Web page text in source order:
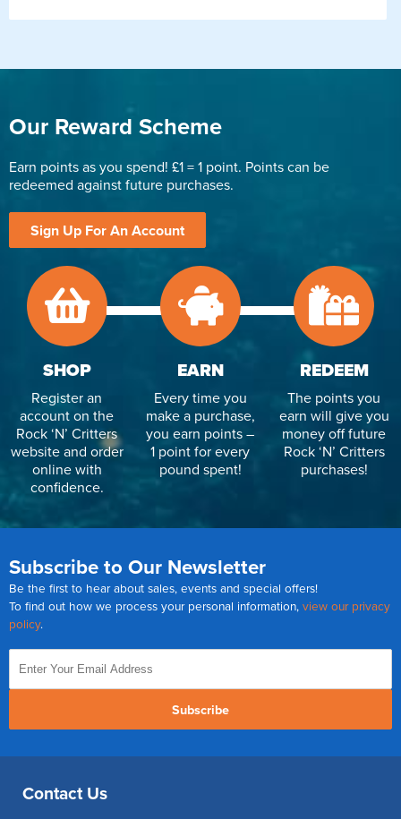
Our Reward Scheme
Earn points as you spend! £1 = 1 point. Points can be
redeemed against future purchases.
Sign Up For An Account
SHOP
Register an
account on the
Rock ‘N’ Critters
website and order
online with
confidence.
EARN
Every time you
make a purchase,
you earn points –
1 point for every
pound spent!
REDEEM
The points you
earn will give you
money off future
Rock ‘N’ Critters
purchases!
Subscribe to Our Newsletter
Be the first to hear about sales, events and special offers!
To find out how we process your personal information, view our privacy
policy.
Subscribe
Contact Us